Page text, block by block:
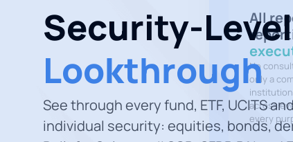
All
No
only a
across
every
Security-Level
Lookthrough
See through every fund, ETF, UCITS
individual security: equities, bonds,